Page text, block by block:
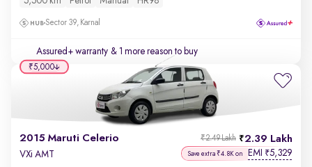
Sector 39, Karnal
Assured+ warranty & 1 more reason to buy
2015 Maruti Celerio 2.39 Lakh
₹2.49 Lakh
VXi AMT Save extra ₹4.8K on EMI ₹5,329
₹5,000